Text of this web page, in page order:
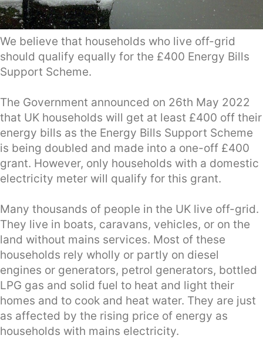
We believe that households who live off-grid
should qualify equally for the £400 Energy Bills
Support Scheme.
The Government announced on 26th May 2022
that UK households will get at least £400 off their
energy bills as the Energy Bills Support Scheme
is being doubled and made into a one-off £400
grant. However, only households with a domestic
electricity meter will qualify for this grant.
Many thousands of people in the UK live off-grid.
They live in boats, caravans, vehicles, or on the
land without mains services. Most of these
households rely wholly or partly on diesel
engines or generators, petrol generators, bottled
LPG gas and solid fuel to heat and light their
homes and to cook and heat water. They are just
as affected by the rising price of energy as
households with mains electricity.